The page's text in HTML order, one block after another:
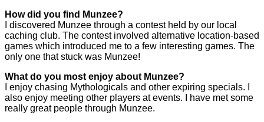
How did you find Munzee?
I discovered Munzee through a contest held by our local
caching club. The contest involved alternative location-based
games which introduced me to a few interesting games. The
only one that stuck was Munzee!
What do you most enjoy about Munzee?
I enjoy chasing Mythologicals and other expiring specials. I
also enjoy meeting other players at events. I have met some
really great people through Munzee.